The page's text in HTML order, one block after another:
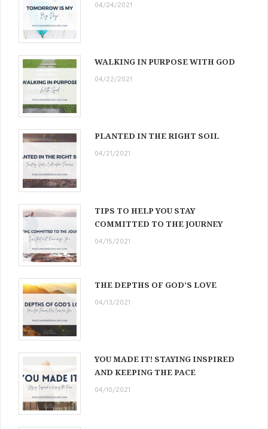
04/24/2021
WALKING IN PURPOSE WITH GOD
04/22/2021
PLANTED IN THE RIGHT SOIL
04/21/2021
TIPS TO HELP YOU STAY
COMMITTED TO THE JOURNEY
04/15/2021
THE DEPTHS OF GOD’S LOVE
04/13/2021
YOU MADE IT! STAYING INSPIRED
AND KEEPING THE PACE
04/10/2021